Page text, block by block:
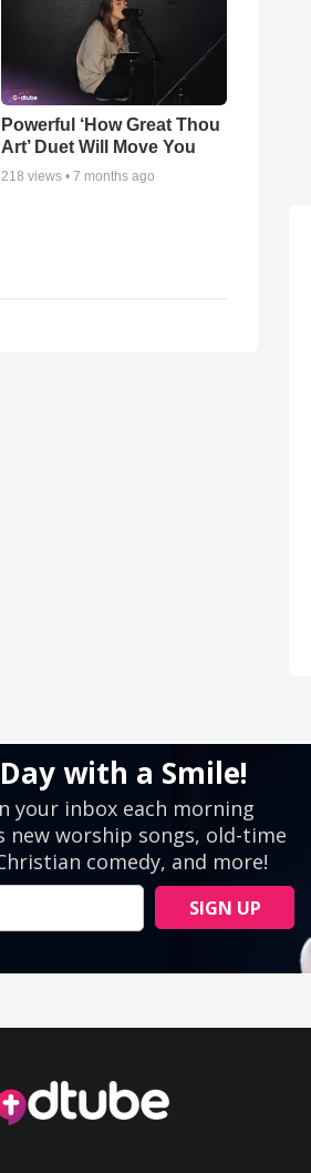
Powerful ‘How Great Thou
Art’ Duet Will Move You
218 views •7 months ago